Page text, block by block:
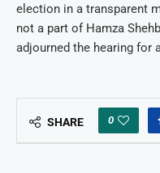
election in a transparent
not a part of Hamza
adjourned the hearing for
SHARE 0